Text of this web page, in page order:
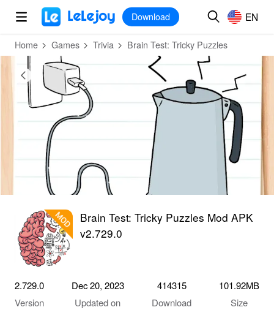
MOD
Download EN
Home Games Trivia Brain Test: Tricky Puzzles
Brain Test: Tricky Puzzles Mod APK
v2.729.0
2.729.0
Version
Dec 20, 2023
Updated on
414315
Download
101.92MB
Size